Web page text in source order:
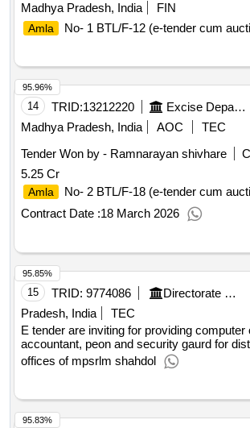
Madhya Pradesh, India
FIN
Amla No- 1 BTL/F-12 (e-tender cum
14 TRID:13212220 Excise Department
Madhya Pradesh, India
AOC
TEC
Tender Won by - Ramnarayan shivhare
5.25 Cr
Amla
No- 2 BTL/F-18 (e-tender cum
Contract Date :18 March 2026
95.96%
15 TRID: 9774086 Directorate Of Panchayati Raj
Pradesh, India
TEC
E tender are inviting for providing computer
accountant, peon and security gaurd for
offices of mpsrlm shahdol
95.85%
95.83%